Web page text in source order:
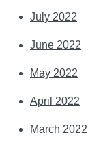
July 2022
June 2022
May 2022
April 2022
March 2022